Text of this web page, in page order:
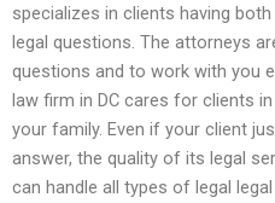
specializes in clients having
legal questions. The attorneys
questions and to work with you
law firm in DC cares for clients
your family. Even if your client
answer, the quality of its legal
can handle all types of legal